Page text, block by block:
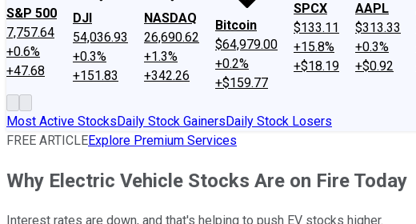
S&P 500
7,757.64
+0.6%
+47.68
DJI
54,036.93
+0.3%
+151.83
NASDAQ
26,690.62
+1.3%
+342.26
Bitcoin
$64,979.00
+0.2%
+$159.77
SPCX
$133.11
+15.8%
+$18.19
AAPL
$313.33
+0.3%
+$0.92
Most Active StocksDaily Stock GainersDaily Stock Losers
FREE ARTICLEExplore Premium Services
Why Electric Vehicle Stocks Are on Fire Today
Interest rates are down, and that's helping to push EV stocks higher.